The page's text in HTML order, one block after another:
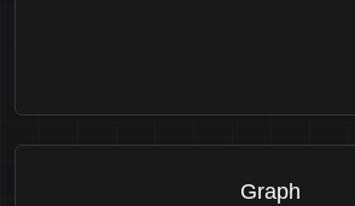
Graph